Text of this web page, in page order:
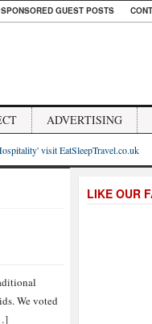
SPONSORED GUEST POSTS
ADVERTISING
visit EatSleepTravel.co.uk
We voted
LIKE OUR